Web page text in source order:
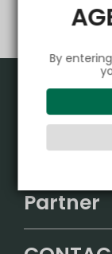
By
Product
IGET
Sydney
TRACKING
FAQ
Partner